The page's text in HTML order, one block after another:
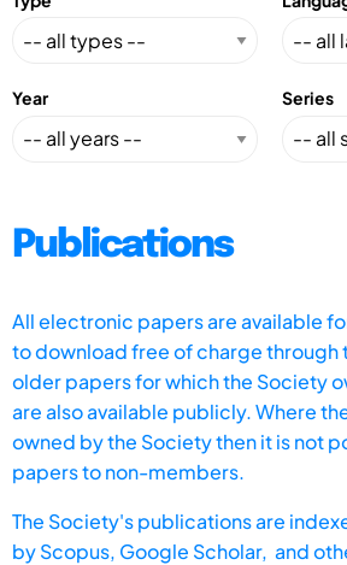
Year Series
Publications
All electronic papers are available
to download free of charge through
older papers for which the Society
are also available publicly. Where
owned by the Society then it is not
papers to non-members.
The Society's publications are
byScopus, Google Scholar, and